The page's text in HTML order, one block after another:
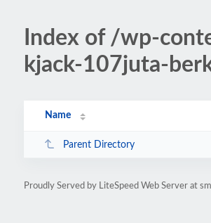
Index of /wp-
kjack-107juta-
Name
Parent Directory
Proudly Served by LiteSpeed Web Server at